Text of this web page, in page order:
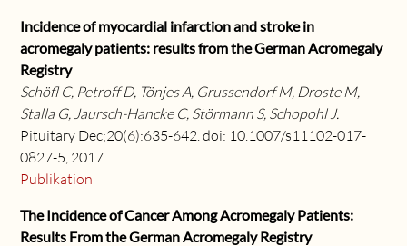
Incidence of myocardial infarction and stroke in
acromegaly patients: results from the German Acromegaly
Registry
Schöfl C, Petroff D, Tönjes A, Grussendorf M, Droste M,
Stalla G, Jaursch-Hancke C, Störmann S, Schopohl J.
Pituitary Dec;20(6):635-642. doi: 10.1007/s11102-017-
0827-5, 2017
Publikation
The Incidence of Cancer Among Acromegaly Patients:
Results From the German Acromegaly Registry